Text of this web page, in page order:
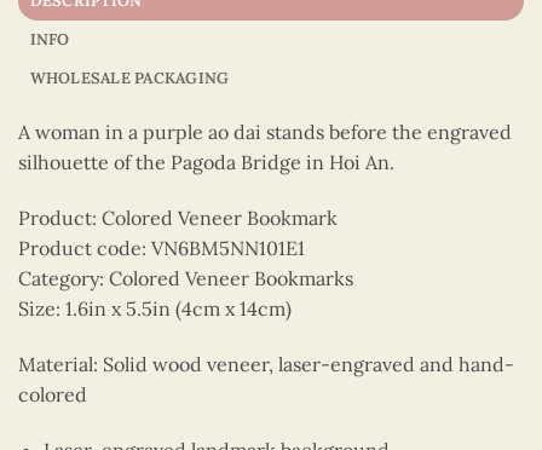
INFO
WHOLESALE PACKAGING
A woman in a purple ao dai stands before the engraved
silhouette of the Pagoda Bridge in Hoi An.
Product: Colored Veneer Bookmark
Product code: VN6BM5NN101E1
Category: Colored Veneer Bookmarks
Size: 1.6in x 5.5in (4cm x 14cm)
Material: Solid wood veneer, laser-engraved and hand-
colored